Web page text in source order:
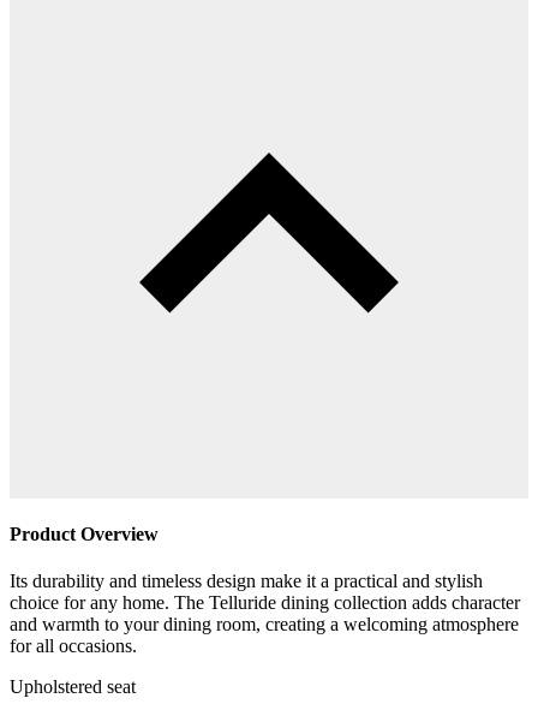
Product Overview
Its durability and timeless design make it a practical and stylish
choice for any home. The Telluride dining collection adds character
and warmth to your dining room, creating a welcoming atmosphere
for all occasions.
Upholstered seat